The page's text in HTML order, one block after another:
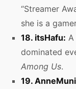
“Streamer
she is a
18. itsHafu:
dominated
Among Us.
19.